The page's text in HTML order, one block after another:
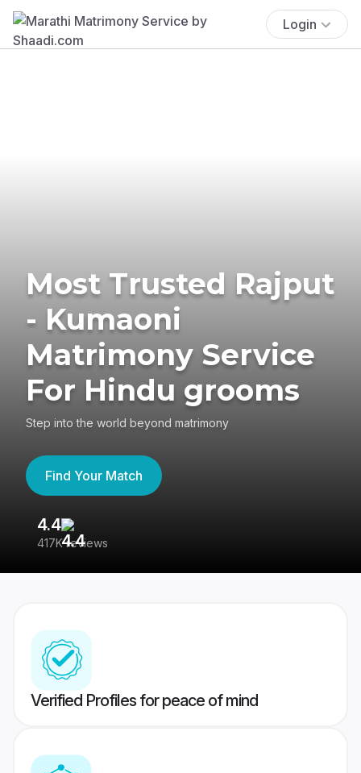
Login
Most Trusted Rajput
- Kumaoni
Matrimony Service
For Hindu grooms
Step into the world beyond matrimony
Find Your Match
4.4
417K reviews
Verified Profiles for peace of mind